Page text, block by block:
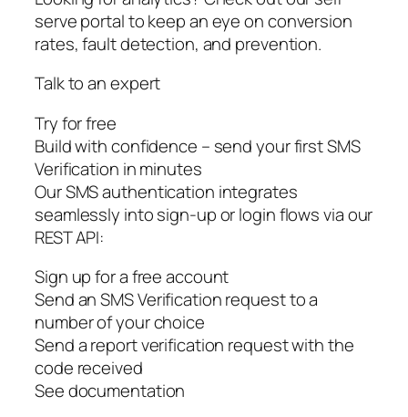
serve portal to keep an eye on conversion
rates, fault detection, and prevention.
Talk to an expert
Try for free
Build with confidence – send your first SMS
Verification in minutes
Our SMS authentication integrates
seamlessly into sign-up or login flows via our
REST API:
Sign up for a free account
Send an SMS Verification request to a
number of your choice
Send a report verification request with the
code received
See documentation